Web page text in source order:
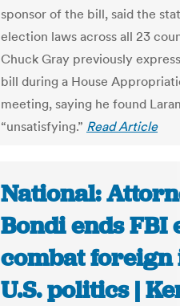
sponsor of the bill, said the
election laws across all 23
Chuck Gray previously
bill during a House
meeting, saying he found
“unsatisfying.” Read Article
National:
Bondi ends FBI
combat foreign
U.S. politics |